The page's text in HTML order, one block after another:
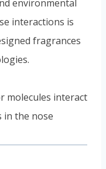
environmental
interactions is
fragrances